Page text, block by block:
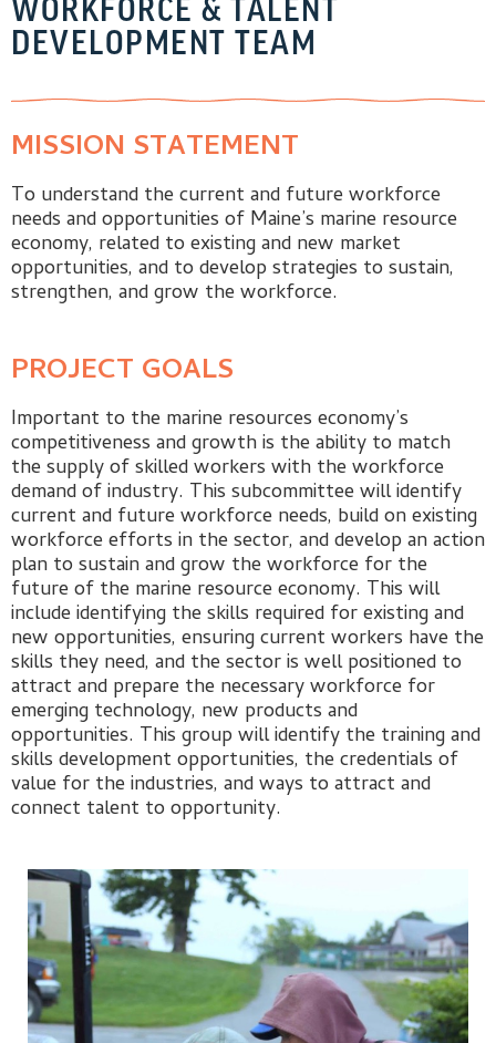
WORKFORCE & TALENT
DEVELOPMENT TEAM
MISSION STATEMENT
To understand the current and future workforce
needs and opportunities of Maine’s marine resource
economy, related to existing and new market
opportunities, and to develop strategies to sustain,
strengthen, and grow the workforce.
PROJECT GOALS
Important to the marine resources economy’s
competitiveness and growth is the ability to match
the supply of skilled workers with the workforce
demand of industry. This subcommittee will identify
current and future workforce needs, build on existing
workforce efforts in the sector, and develop an action
plan to sustain and grow the workforce for the
future of the marine resource economy. This will
include identifying the skills required for existing and
new opportunities, ensuring current workers have the
skills they need, and the sector is well positioned to
attract and prepare the necessary workforce for
emerging technology, new products and
opportunities. This group will identify the training and
skills development opportunities, the credentials of
value for the industries, and ways to attract and
connect talent to opportunity.